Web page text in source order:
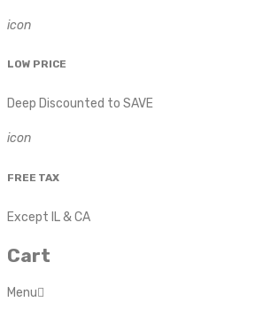
icon
LOW PRICE
Deep Discounted to SAVE
icon
FREE TAX
Except IL & CA
Cart
Menu